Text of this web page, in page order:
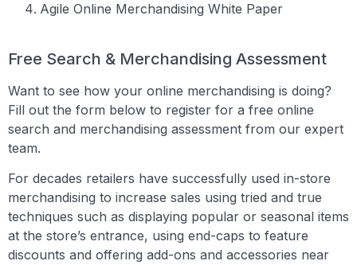
Agile Online Merchandising White Paper
Free Search & Merchandising Assessment
Want to see how your online merchandising is doing?
Fill out the form below to register for a free online
search and merchandising assessment from our expert
team.
For decades retailers have successfully used in-store
merchandising to increase sales using tried and true
techniques such as displaying popular or seasonal items
at the store’s entrance, using end-caps to feature
discounts and offering add-ons and accessories near